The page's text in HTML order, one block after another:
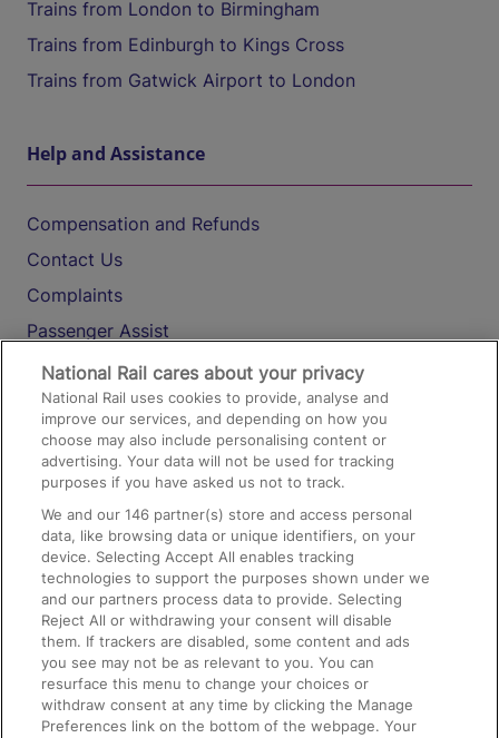
Trains from London to Birmingham
Trains from Edinburgh to Kings Cross
Trains from Gatwick Airport to London
Help and Assistance
Compensation and Refunds
Contact Us
Complaints
Passenger Assist
Media
Text 61016
On the Train
Accessible Train Travel and Facilities
Train Travel with Bicycles
Train Travel with Pets
Train Travel with Children
Food and Drink
National Rail cares about your privacy
National Rail uses cookies to provide, analyse and
improve our services, and depending on how you
choose may also include personalising content or
advertising. Your data will not be used for tracking
purposes if you have asked us not to track.
We and our146 partner(s) store and access personal
data, like browsing data or unique identifiers, on your
device. Selecting Accept All enables tracking
technologies to support the purposes shown under we
and our partners process data to provide. Selecting
Reject All or withdrawing your consent will disable
them. If trackers are disabled, some content and ads
you see may not be as relevant to you. You can
resurface this menu to change your choices or
withdraw consent at any time by clicking the Manage
Preferences link on the bottom of the webpage. Your